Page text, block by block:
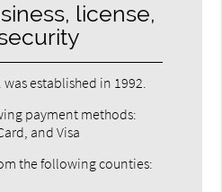
license,
was established in 1992.
payment methods:
and Visa
the following counties: